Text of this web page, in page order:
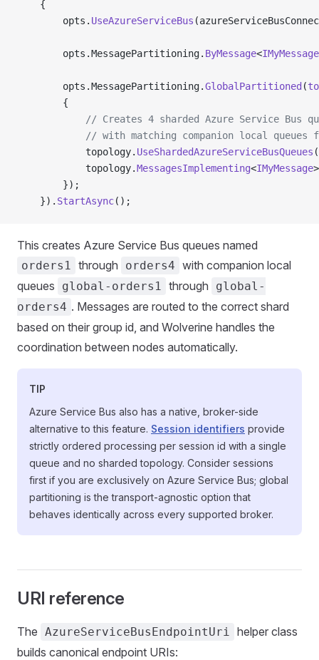
    {
        opts.
UseAzureServiceBus
        opts.MessagePartitioning.
ByMessage<IMyMessage
        opts.MessagePartitioning.
GlobalPartitioned (
        {
// Creates 4 sharded Azure Service Bus
// with matching companion local queues
            topology.
UseShardedAzureServiceBusQueues (
            topology.
MessagesImplementing<IMyMessage
        });
    }).
StartAsync();
This creates Azure Service Bus queues named
orders1 through orders4 with companion local
queues
global-orders1 through
global-
orders4 . Messages are routed to the correct shard
based on their group id, and Wolverine handles the
coordination between nodes automatically.
TIP
Azure Service Bus also has a native, broker-side
alternative to this feature. Session identifiers provide
strictly ordered processing per session id with a single
queue and no sharded topology. Consider sessions
first if you are exclusively on Azure Service Bus; global
partitioning is the transport-agnostic option that
behaves identically across every supported broker.
URI reference
The AzureServiceBusEndpointUri
helper class
builds canonical endpoint URIs: